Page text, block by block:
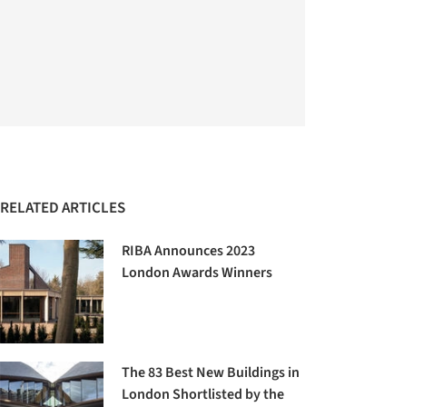
RELATED ARTICLES
RIBA Announces 2023
London Awards Winners
The 83 Best New Buildings in
London Shortlisted by the